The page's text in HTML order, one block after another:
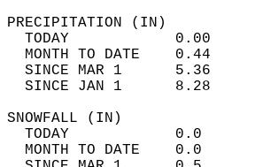
TODAY            0.00
MONTH TO DATE    0.44
SINCE MAR 1      5.36
SINCE JAN 1      8.28
TODAY            0.0
MONTH TO DATE    0.0